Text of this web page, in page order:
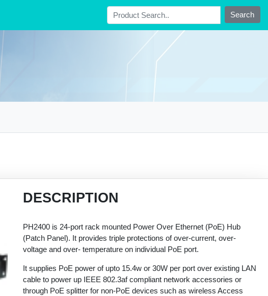
Search
DESCRIPTION
PH2400 is 24-port rack mounted Power Over Ethernet (PoE) Hub
(Patch Panel). It provides triple protections of over-current, over-
voltage and over- temperature on individual PoE port.
It supplies PoE power of upto 15.4w or 30W per port over existing LAN
cable to power up IEEE 802.3af compliant network accessories or
through PoE splitter for non-PoE devices such as wireless Access